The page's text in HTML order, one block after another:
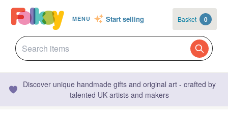
MENU Start selling Basket 0
Discover unique handmade gifts and original art - crafted by
talented UK artists and makers